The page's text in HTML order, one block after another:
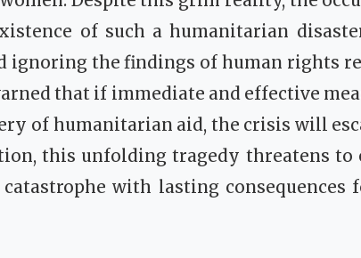
of such a humanitarian
ignoring the findings of human rights
that if immediate and effective
of humanitarian aid, the crisis will
this unfolding tragedy threatens to
with lasting consequences